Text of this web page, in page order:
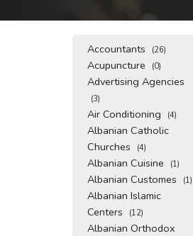
Accountants (26)
Acupuncture (0)
Advertising Agencies
(3)
Air Conditioning (4)
Albanian Catholic
Churches
(4)
Albanian Cuisine (1)
Albanian Customes (1)
Albanian Islamic
Centers
(12)
Albanian Orthodox